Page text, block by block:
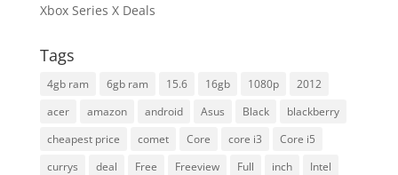
Xbox Series X Deals
Tags
4gb ram 6gb ram 15.6 16gb 1080p
2012
acer
amazon android Asus Black
blackberry
cheapest price
comet Core core i3
Core i5
currys
deal Free Freeview Full inch
Intel